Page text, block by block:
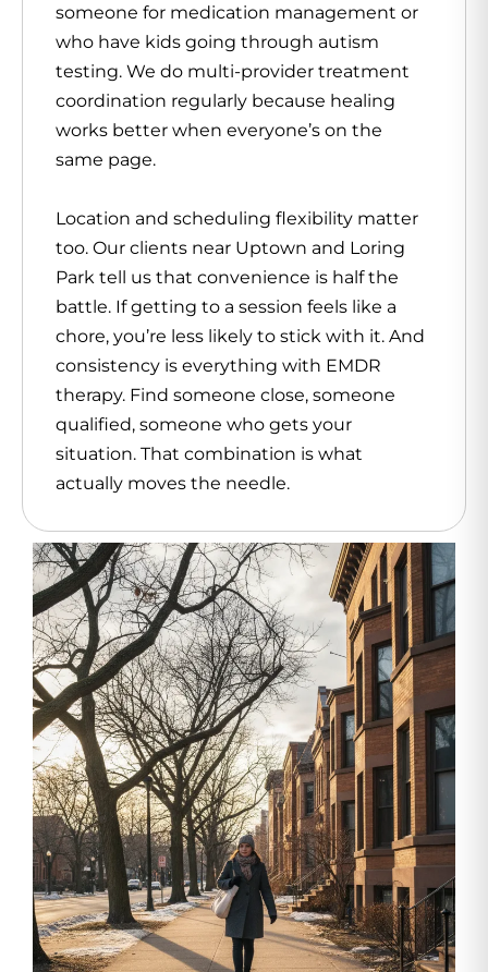
someone for medication management or
who have kids going through autism
testing. We do multi-provider treatment
coordination regularly because healing
works better when everyone’s on the
same page.
Location and scheduling flexibility matter
too. Our clients near Uptown and Loring
Park tell us that convenience is half the
battle. If getting to a session feels like a
chore, you’re less likely to stick with it. And
consistency is everything with EMDR
therapy. Find someone close, someone
qualified, someone who gets your
situation. That combination is what
actually moves the needle.